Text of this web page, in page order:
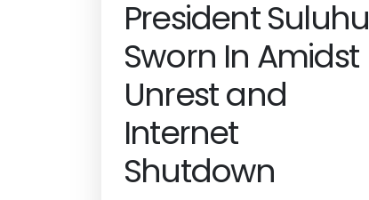
President Suluhu
Sworn In Amidst
Unrest and
Internet
Shutdown